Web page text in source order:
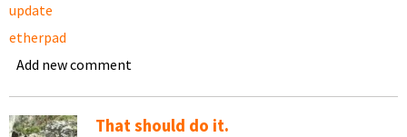
update
etherpad
Add new comment
That should do it.